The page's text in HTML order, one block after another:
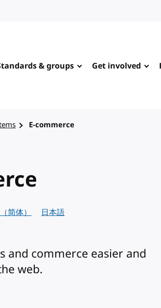
& groups Get involved
E-commerce
简体） 日本語
and commerce easier and
web.